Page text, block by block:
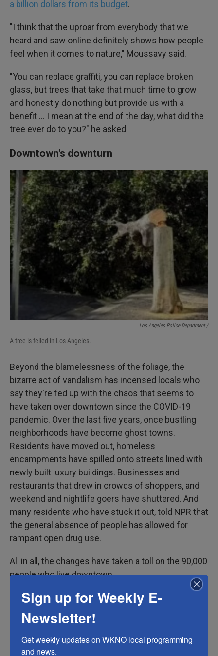
a billion dollars from its budget.
"I think that the uproar from everybody that we
heard and saw online definitely shows how people
feel when it comes to nature," Moussavy said.
"You can replace graffiti, you can replace broken
glass, but trees that take that much time to grow
and honestly do nothing but provide us with a
benefit … I mean at the end of the day, what did the
tree ever do to you?" he asked.
Downtown's downturn
Los Angeles Police Department /
A tree is felled in Los Angeles.
Beyond the blamelessness of the foliage, the
bizarre act of vandalism has incensed locals who
say they're fed up with the chaos that seems to
have taken over downtown since the COVID-19
pandemic. Over the last five years, once bustling
neighborhoods have become ghost towns.
Residents have moved out, homeless
encampments have spilled onto streets lined with
newly built luxury buildings. Businesses and
restaurants that drew in crowds of shoppers, and
weekend and nightlife goers have shuttered. And
many residents who have stuck it out, told NPR that
the general absence of people has allowed for
rampant open drug use.
All in all, the changes have taken a toll on the 90,000
people who live downtown.
That's why Leslie Ridings is so demoralized by this
Residents Association
, Ridings is actively trying to
Sign up for Weekly E-
Newsletter!
Get weekly updates on WKNO local programming
and news.